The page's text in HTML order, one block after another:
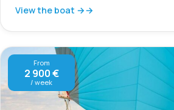
View the boat →
From
2 900 €
/ week